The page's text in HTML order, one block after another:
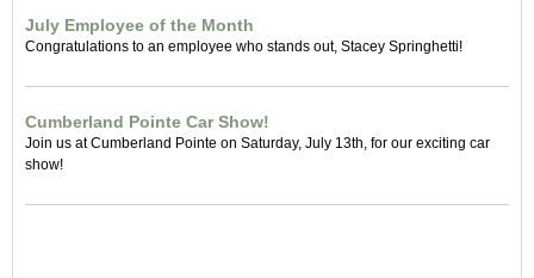
July Employee of the Month
Congratulations to an employee who stands out, Stacey Springhetti!
Cumberland Pointe Car Show!
Join us at Cumberland Pointe on Saturday, July 13th, for our exciting car
show!